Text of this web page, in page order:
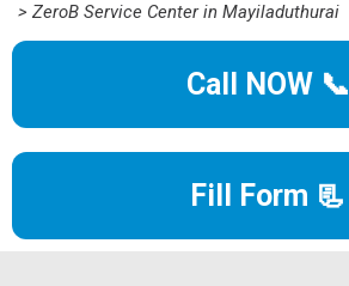
> ZeroB Service Center in Mayiladuthurai
Call NOW 📞
Fill Form 📃